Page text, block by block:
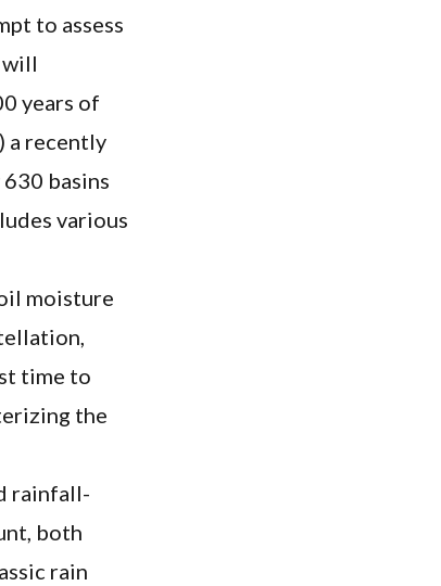
to assess
will
years of
a recently
basins
various
moisture
time to
the
rainfall-
both
rain